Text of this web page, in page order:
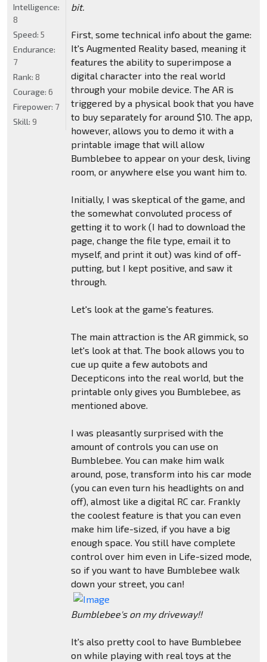
bit.
First, some technical info about the game:
It's Augmented Reality based, meaning it
features the ability to superimpose a
digital character into the real world
through your mobile device. The AR is
triggered by a physical book that you have
to buy separately for around $10. The app,
however, allows you to demo it with a
printable image that will allow
Bumblebee to appear on your desk, living
room, or anywhere else you want him to.
Initially, I was skeptical of the game, and
the somewhat convoluted process of
getting it to work (I had to download the
page, change the file type, email it to
myself, and print it out) was kind of off-
putting, but I kept positive, and saw it
through.
Let's look at the game's features.
The main attraction is the AR gimmick, so
let's look at that. The book allows you to
cue up quite a few autobots and
Decepticons into the real world, but the
printable only gives you Bumblebee, as
mentioned above.
I was pleasantly surprised with the
amount of controls you can use on
Bumblebee. You can make him walk
around, pose, transform into his car mode
(you can even turn his headlights on and
off), almost like a digital RC car. Frankly
the coolest feature is that you can even
make him life-sized, if you have a big
enough space. You still have complete
control over him even in Life-sized mode,
so if you want to have Bumblebee walk
down your street, you can!
Bumblebee's on my driveway!!
It's also pretty cool to have Bumblebee
on while playing with real toys at the
Intelligence:
8
Speed: 5
Endurance:
7
Rank: 8
Courage: 6
Firepower: 7
Skill: 9